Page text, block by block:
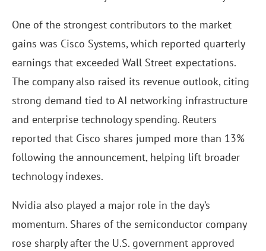
One of the strongest contributors to the market
gains was Cisco Systems, which reported quarterly
earnings that exceeded Wall Street expectations.
The company also raised its revenue outlook, citing
strong demand tied to AI networking infrastructure
and enterprise technology spending. Reuters
reported that Cisco shares jumped more than 13%
following the announcement, helping lift broader
technology indexes.
Nvidia also played a major role in the day’s
momentum. Shares of the semiconductor company
rose sharply after the U.S. government approved